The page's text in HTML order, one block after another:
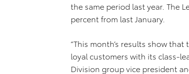
the same period last year. The
percent from last January.
“This month’s results show
loyal customers with its class-
Division group vice president